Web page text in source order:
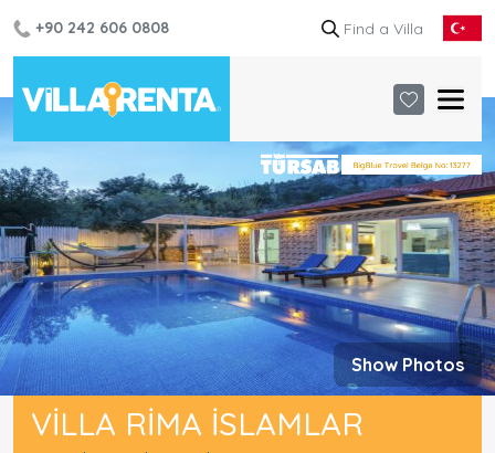
+90 242 606 0808
Show Photos
VILLA RIMA İSLAMLAR